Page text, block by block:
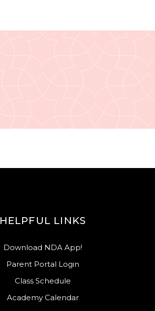
HELPFUL LINKS
Download NDA App!
Parent Portal Login
Class Schedule
Academy Calendar